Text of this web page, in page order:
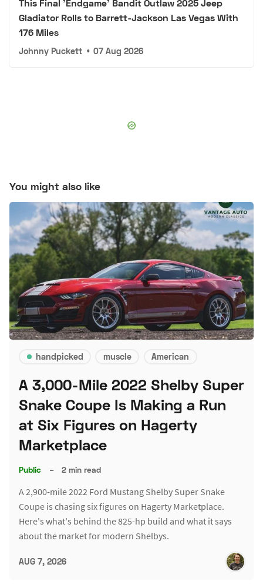
This Final 'Endgame' Bandit Outlaw 2025 Jeep
Gladiator Rolls to Barrett-Jackson Las Vegas With
176 Miles
Johnny Puckett • 07 Aug 2026
You might also like
handpicked muscle American
A 3,000-Mile 2022 Shelby Super
Snake Coupe Is Making a Run
at Six Figures on Hagerty
Marketplace
Public – 2 min read
A 2,900-mile 2022 Ford Mustang Shelby Super Snake
Coupe is chasing six figures on Hagerty Marketplace.
Here's what's behind the 825-hp build and what it says
about the market for modern Shelbys.
AUG 7, 2026